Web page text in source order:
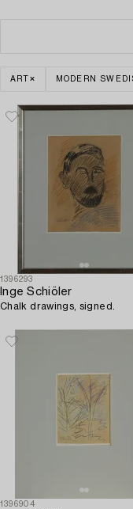
ART MODERN
1396293
Inge Schiöler
Chalk drawings, signed.
1396904